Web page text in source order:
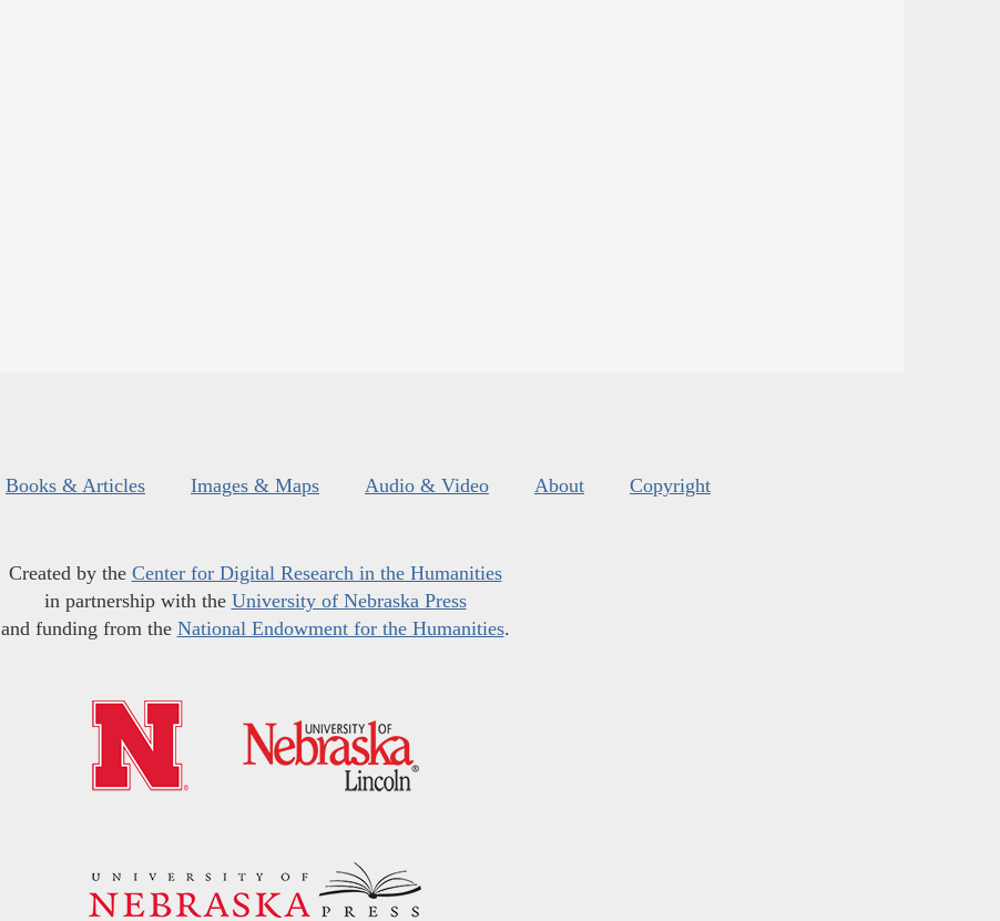
Books & Articles Images & Maps Audio & Video About Copyright
Created by the Center for Digital Research in the Humanities
in partnership with the University of Nebraska Press
and funding from the National Endowment for the Humanities.